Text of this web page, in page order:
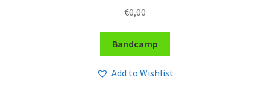
€0,00
Bandcamp
Add to Wishlist